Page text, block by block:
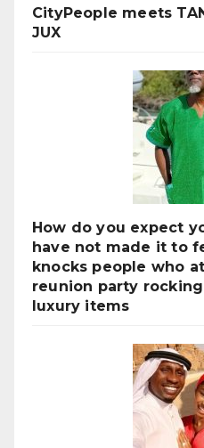
CityPeople meets
JUX
How do you expect
have not made it to
knocks people who
reunion party
luxury items